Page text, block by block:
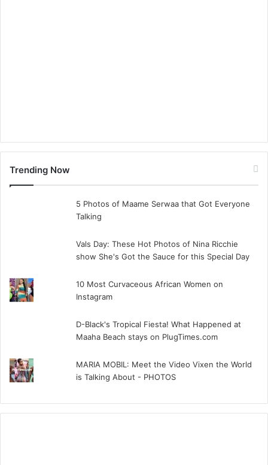
Trending Now
5 Photos of Maame Serwaa that Got Everyone
Talking
Vals Day: These Hot Photos of Nina Ricchie
show She's Got the Sauce for this Special Day
10 Most Curvaceous African Women on
Instagram
D-Black's Tropical Fiesta! What Happened at
Maaha Beach stays on PlugTimes.com
MARIA MOBIL: Meet the Video Vixen the World
is Talking About - PHOTOS